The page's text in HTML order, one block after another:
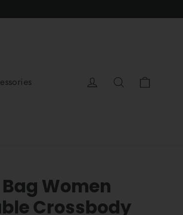
Log in Search
Women
Crossbody